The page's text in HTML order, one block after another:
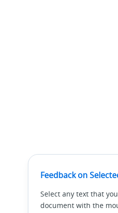
Feedback on
Select any text that
document with the